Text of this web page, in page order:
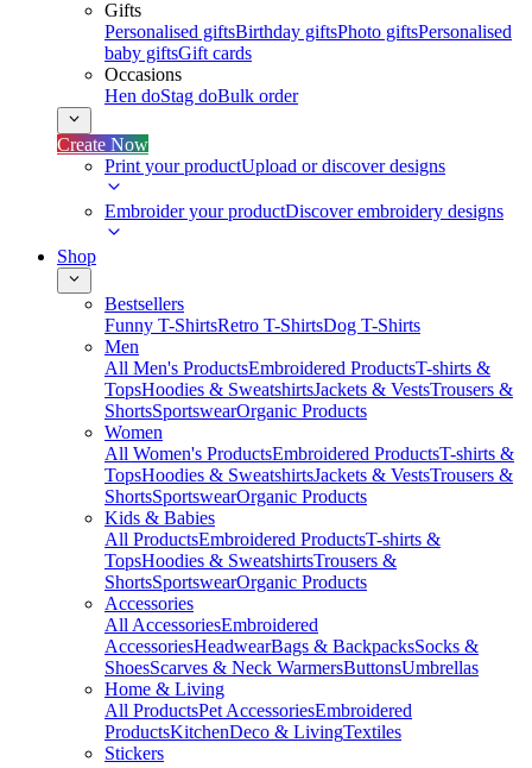
Gifts
Personalised giftsBirthday giftsPhoto giftsPersonalised
baby giftsGift cards
Occasions
Hen doStag doBulk order
Create Now
Print your productUpload or discover designs
Embroider your productDiscover embroidery designs
Shop
Bestsellers
Funny T-ShirtsRetro T-ShirtsDog T-Shirts
Men
All Men's ProductsEmbroidered ProductsT-shirts &
TopsHoodies & SweatshirtsJackets & VestsTrousers &
ShortsSportswearOrganic Products
Women
All Women's ProductsEmbroidered ProductsT-shirts &
TopsHoodies & SweatshirtsJackets & VestsTrousers &
ShortsSportswearOrganic Products
Kids & Babies
All ProductsEmbroidered ProductsT-shirts &
TopsHoodies & SweatshirtsTrousers &
ShortsSportswearOrganic Products
Accessories
All AccessoriesEmbroidered
AccessoriesHeadwearBags & BackpacksSocks &
ShoesScarves & Neck WarmersButtonsUmbrellas
Home & Living
All ProductsPet AccessoriesEmbroidered
ProductsKitchenDeco & LivingTextiles
Stickers